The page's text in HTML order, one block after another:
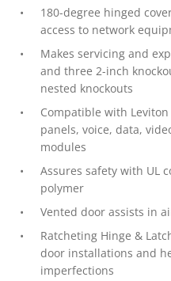
180-degree hinged
access to network
Makes servicing and
and three 2-inch
nested knockouts
Compatible with
panels, voice, data,
modules
Assures safety with UL
polymer
Vented door assists in
Ratcheting Hinge &
door installations and
imperfections